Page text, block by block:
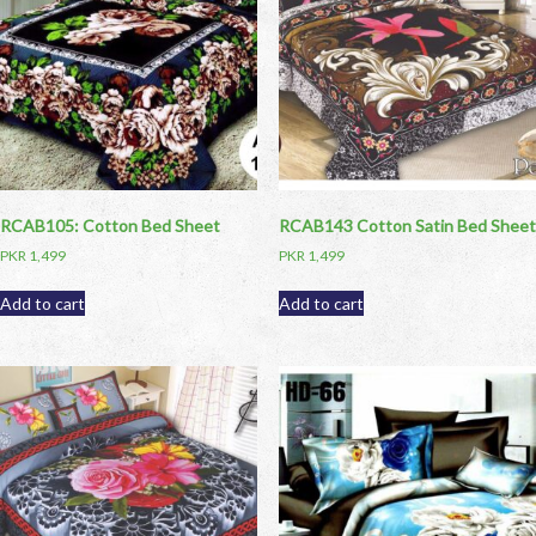
RCAB105: Cotton Bed Sheet
PKR 1,499
Add to cart
RCAB143 Cotton Satin Bed Sheet
PKR 1,499
Add to cart